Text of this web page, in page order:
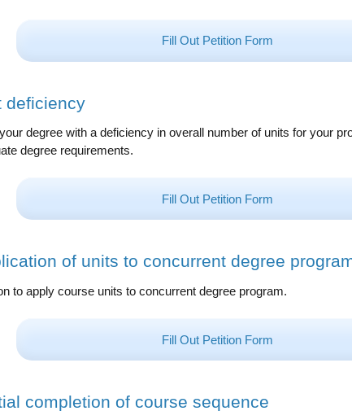
Fill Out Petition Form
deficiency
degree with a deficiency in overall number of units for your
degree requirements.
Fill Out Petition Form
of units to concurrent degree
to apply course units to concurrent degree program.
Fill Out Petition Form
completion of course sequence